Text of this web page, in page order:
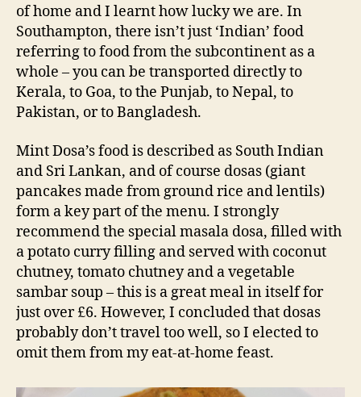
of home and I learnt how lucky we are. In
Southampton, there isn’t just ‘Indian’ food
referring to food from the subcontinent as a
whole – you can be transported directly to
Kerala, to Goa, to the Punjab, to Nepal, to
Pakistan, or to Bangladesh.
Mint Dosa’s food is described as South Indian
and Sri Lankan, and of course dosas (giant
pancakes made from ground rice and lentils)
form a key part of the menu. I strongly
recommend the special masala dosa, filled with
a potato curry filling and served with coconut
chutney, tomato chutney and a vegetable
sambar soup – this is a great meal in itself for
just over £6. However, I concluded that dosas
probably don’t travel too well, so I elected to
omit them from my eat-at-home feast.